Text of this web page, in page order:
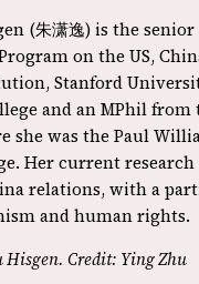
(朱潇逸) is the
on the US,
Stanford
and an MPhil
she was the Paul
Her current
relations, with a
and human rights.
Hisgen. Credit: Ying Zhu